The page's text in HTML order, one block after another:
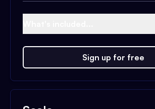
Sign up for free